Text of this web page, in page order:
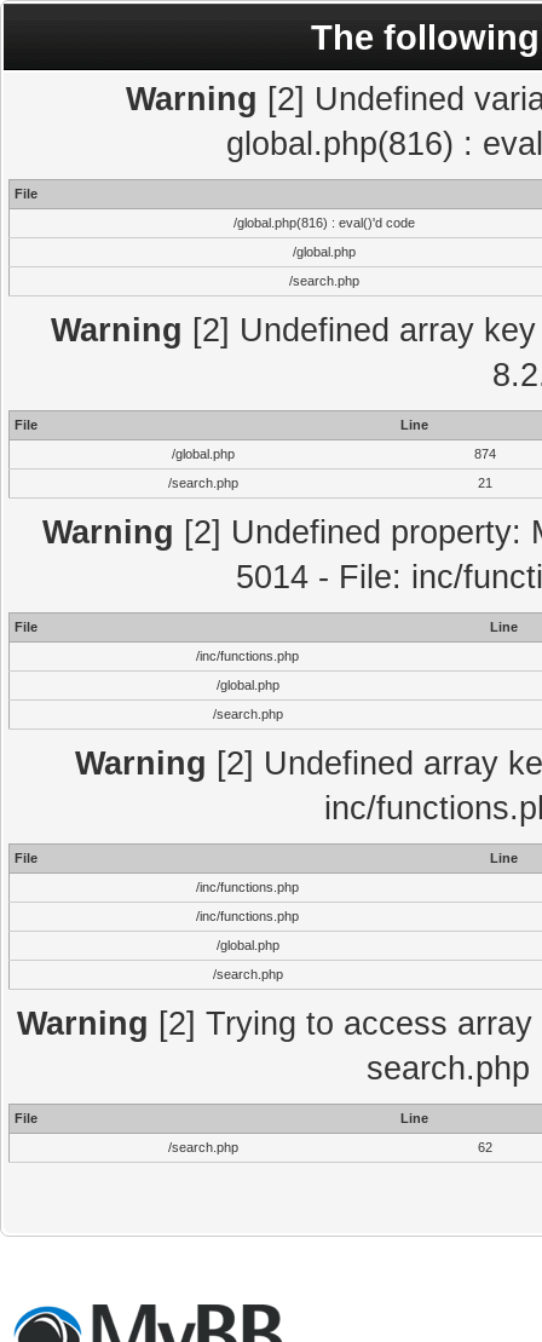
The
Warning [2] Undefined
global.php(816) :
File
/global.php(816) : eval()'d code
/global.php
/search.php
Warning [2] Undefined array
File
Line
/global.php
874
/search.php
21
Warning [2] Undefined property:
5014 - File: inc/
File
Line
/inc/functions.php
/global.php
/search.php
Warning [2] Undefined array
inc/
File
Line
/inc/functions.php
/inc/functions.php
/global.php
/search.php
Warning [2] Trying to access
search.php
File
Line
/search.php
62